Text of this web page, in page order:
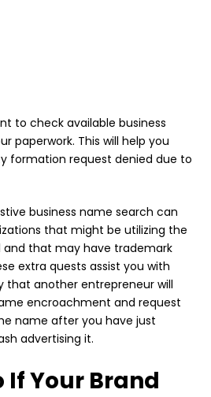
to check available business
paperwork. This will help you
formation request denied due to
business name search can
that might be utilizing the
and that may have trademark
extra quests assist you with
that another entrepreneur will
encroachment and request
name after you have just
advertising it.
If Your Brand